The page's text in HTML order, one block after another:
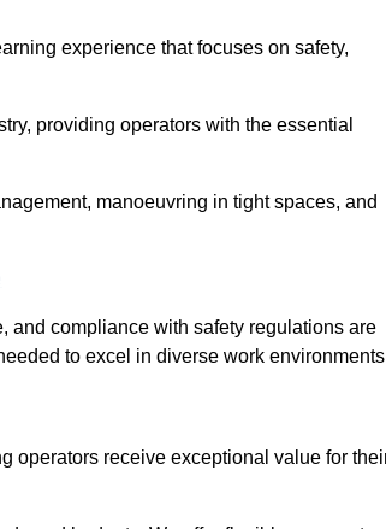
experience that focuses on safety,
providing operators with the essential
manoeuvring in tight spaces, and
and compliance with safety regulations are
to excel in diverse work
operators receive exceptional value for